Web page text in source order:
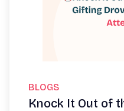
BLOGS
Knock It Out of